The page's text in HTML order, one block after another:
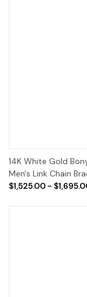
14K White Gold
Men's Link Chain
$1,525.00 -